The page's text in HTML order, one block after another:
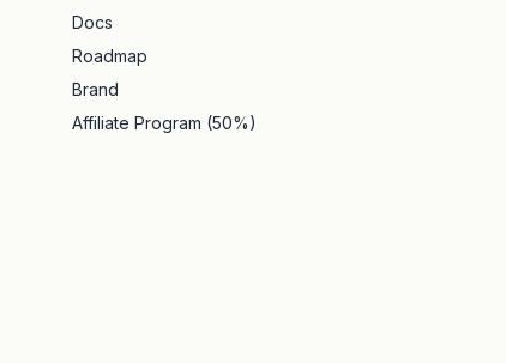
Docs
Roadmap
Brand
Affiliate Program (50%)